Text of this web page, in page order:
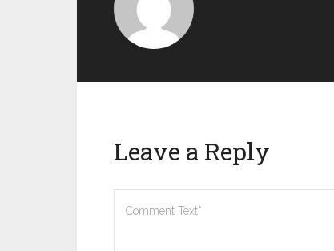
Leave a Reply